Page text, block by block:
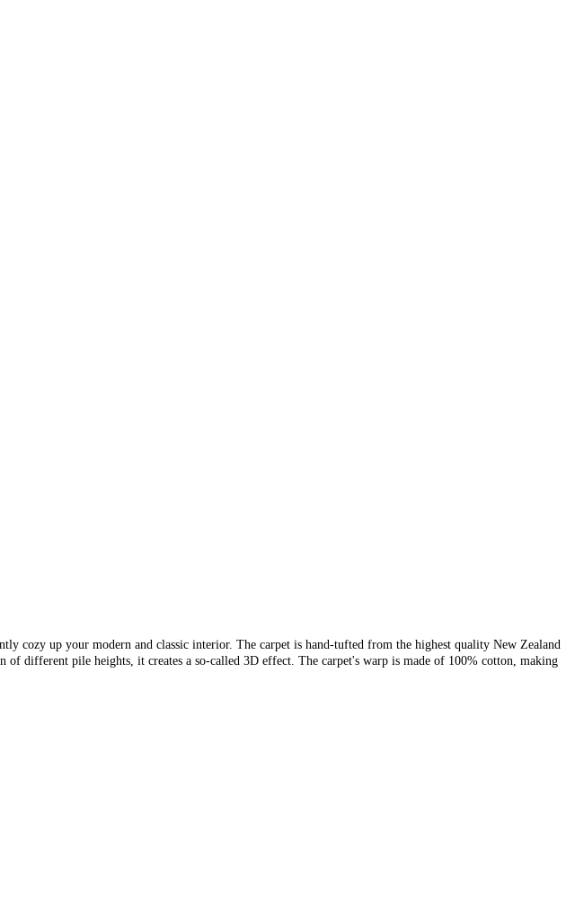
cozy up your modern and classic interior. The carpet is hand-tufted from the highest quality New Zealand
different pile heights, it creates a so-called 3D effect. The carpet's warp is made of 100% cotton, making